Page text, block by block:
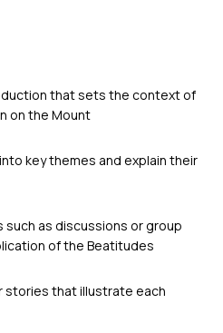
that sets the context of
on the Mount
key themes and explain their
as discussions or group
of the Beatitudes
stories that illustrate each